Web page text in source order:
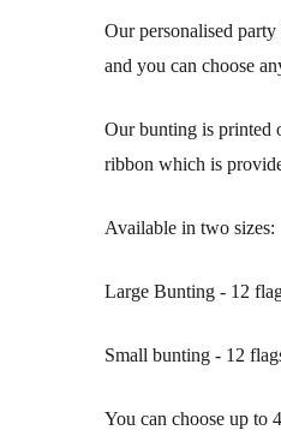
Our personalised
and you can choose
Our bunting is printed
ribbon which is
Available in two sizes:
Large Bunting - 12
Small bunting - 12
You can choose up to